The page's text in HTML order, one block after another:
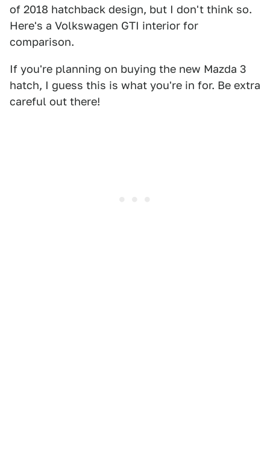
of 2018 hatchback design, but I don't think so.
Here's a Volkswagen GTI interior for
comparison.
If you're planning on buying the new Mazda 3
hatch, I guess this is what you're in for. Be extra
careful out there!